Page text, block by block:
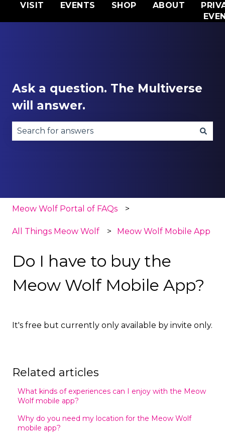
VISIT EVENTS SHOP ABOUT
Ask a question. The Multiverse
will answer.
Meow Wolf Portal of FAQs
All Things Meow Wolf Meow Wolf Mobile App
Do I have to buy the
Meow Wolf Mobile App?
It's free but currently only available by invite only.
Related articles
What kinds of experiences can I enjoy with the Meow
Wolf mobile app?
Why do you need my location for the Meow Wolf
mobile app?